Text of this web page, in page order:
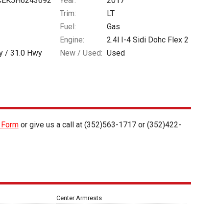
Trim:
LT
Fuel:
Gas
Engine:
2.4l I-4 Sidi Dohc Flex 2
/31.0 Hwy New / Used: Used
or give us a call at (352)563-1717 or (352)422-
Center Armrests